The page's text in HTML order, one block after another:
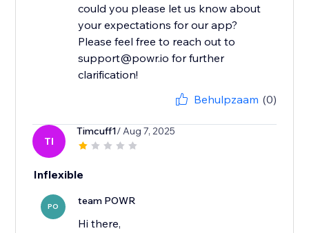
could you please let us know about
your expectations for our app?
Please feel free to reach out to
support@powr.io for further
clarification!
Behulpzaam (0)
TI
Timcuff1/ Aug 7, 2025
Inflexible
PO team POWR
Hi there,